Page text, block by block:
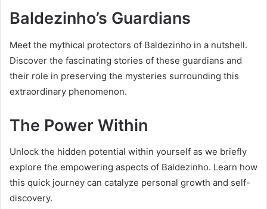
Baldezinho’s Guardians
Meet the mythical protectors of Baldezinho in a nutshell.
Discover the fascinating stories of these guardians and
their role in preserving the mysteries surrounding this
extraordinary phenomenon.
The Power Within
Unlock the hidden potential within yourself as we briefly
explore the empowering aspects of Baldezinho. Learn how
this quick journey can catalyze personal growth and self-
discovery.